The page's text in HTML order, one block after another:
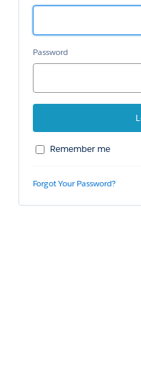
Password
Remember me
Forgot Your Password?